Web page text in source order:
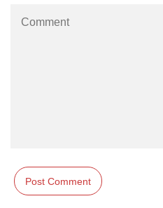
Node.js Path Module
path.isAbsolute() Method in